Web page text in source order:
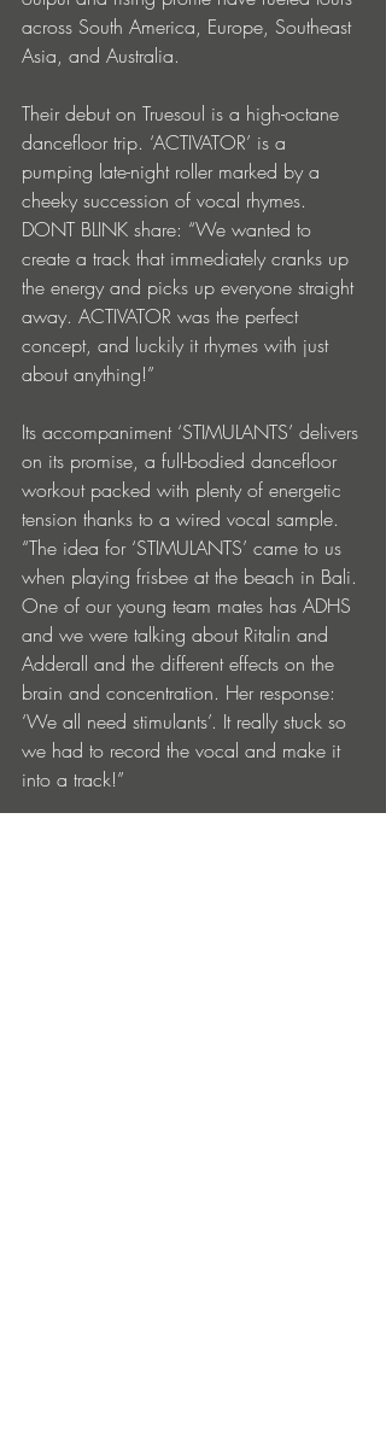
across South America, Europe, Southeast
Asia, and Australia.
Their debut on Truesoul is a high-octane
dancefloor trip. ‘ACTIVATOR’ is a
pumping late-night roller marked by a
cheeky succession of vocal rhymes.
DONT BLINK share: “We wanted to
create a track that immediately cranks up
the energy and picks up everyone straight
away. ACTIVATOR was the perfect
concept, and luckily it rhymes with just
about anything!”
Its accompaniment ‘STIMULANTS’ delivers
on its promise, a full-bodied dancefloor
workout packed with plenty of energetic
tension thanks to a wired vocal sample.
“The idea for ‘STIMULANTS’ came to us
when playing frisbee at the beach in Bali.
One of our young team mates has ADHS
and we were talking about Ritalin and
Adderall and the different effects on the
brain and concentration. Her response:
‘We all need stimulants’. It really stuck so
we had to record the vocal and make it
into a track!”